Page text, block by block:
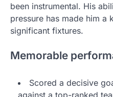
been instrumental. His
pressure has made him a
significant fixtures.
Memorable
Scored a decisive
against a top-ranked